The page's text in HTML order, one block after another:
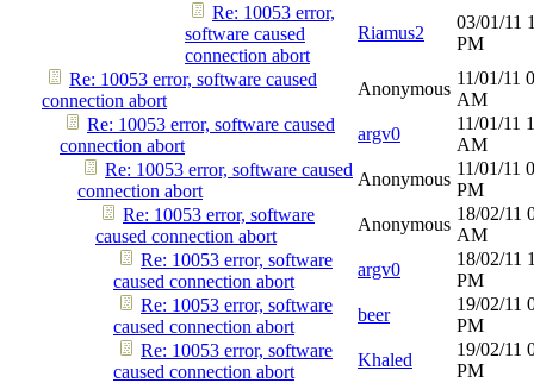
Re: 10053 error,
software caused
connection abort
Riamus2
03/01/11
PM
Re: 10053 error, software caused
connection abort
Anonymous
11/01/11
AM
Re: 10053 error, software caused
connection abort
argv0
11/01/11
AM
Re: 10053 error, software caused
connection abort
Anonymous
11/01/11
PM
Re: 10053 error, software
caused connection abort
Anonymous
18/02/11
AM
Re: 10053 error, software
caused connection abort
argv0
18/02/11
PM
Re: 10053 error, software
caused connection abort
beer
19/02/11
PM
Re: 10053 error, software
caused connection abort
Khaled
19/02/11
PM